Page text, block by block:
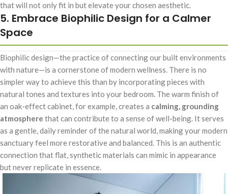
that will not only fit in but elevate your chosen aesthetic.
5. Embrace Biophilic Design for a Calmer
Space
Biophilic design—the practice of connecting our built environments
with nature—is a cornerstone of modern wellness. There is no
simpler way to achieve this than by incorporating pieces with
natural tones and textures into your bedroom. The warm finish of
an oak-effect cabinet, for example, creates a calming, grounding
atmosphere that can contribute to a sense of well-being. It serves
as a gentle, daily reminder of the natural world, making your modern
sanctuary feel more restorative and balanced. This is an authentic
connection that flat, synthetic materials can mimic in appearance
but never replicate in essence.